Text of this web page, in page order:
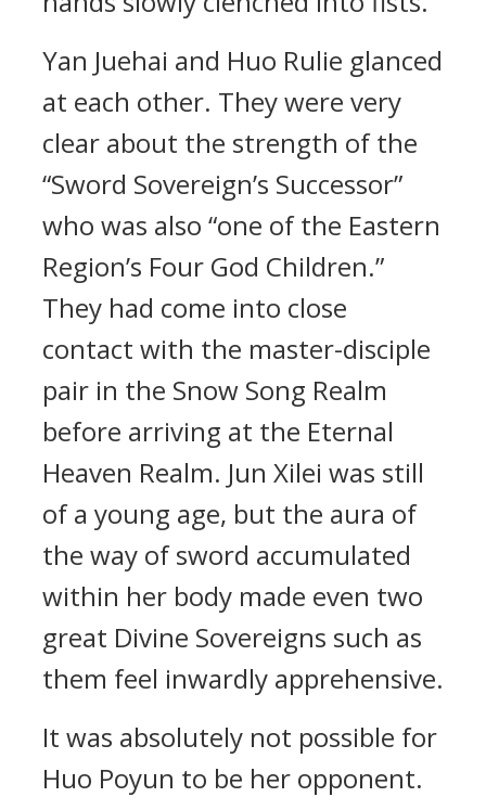
Yan Juehai and Huo Rulie glanced
at each other. They were very
clear about the strength of the
“Sword Sovereign’s Successor”
who was also “one of the Eastern
Region’s Four God Children.”
They had come into close
contact with the master-disciple
pair in the Snow Song Realm
before arriving at the Eternal
Heaven Realm. Jun Xilei was still
of a young age, but the aura of
the way of sword accumulated
within her body made even two
great Divine Sovereigns such as
them feel inwardly apprehensive.
It was absolutely not possible for
Huo Poyun to be her opponent.